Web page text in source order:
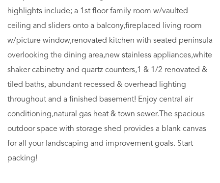
highlights include; a 1st floor family room w/vaulted
ceiling and sliders onto a balcony,fireplaced living room
w/picture window,renovated kitchen with seated peninsula
overlooking the dining area,new stainless appliances,white
shaker cabinetry and quartz counters,1 & 1/2 renovated &
tiled baths, abundant recessed & overhead lighting
throughout and a finished basement! Enjoy central air
conditioning,natural gas heat & town sewer.The spacious
outdoor space with storage shed provides a blank canvas
for all your landscaping and improvement goals. Start
packing!